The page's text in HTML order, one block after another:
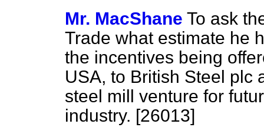
Mr. MacShane To ask
Trade what estimate he
the incentives being
USA, to British Steel plc
steel mill venture for
industry. [26013]